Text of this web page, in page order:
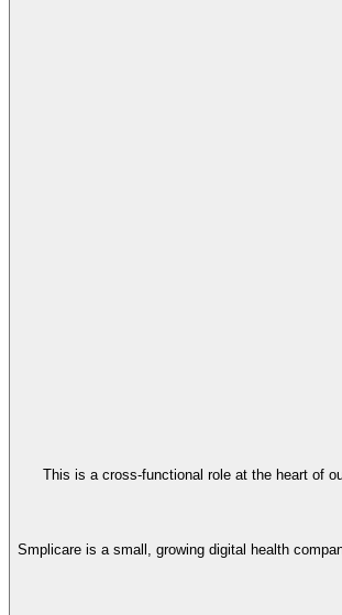
This is a cross-functional role at the heart of
Smplicare is a small, growing digital health